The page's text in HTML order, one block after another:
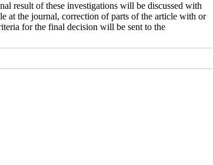
result of these investigations will be discussed with
at the journal, correction of parts of the article with or
for the final decision will be sent to the